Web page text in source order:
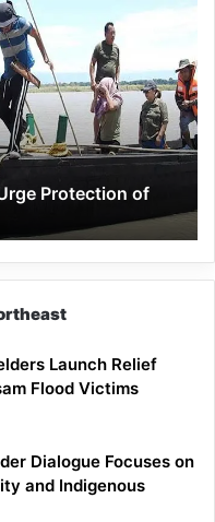
Protection of
Launch Relief
Flood Victims
Dialogue Focuses on
and Indigenous